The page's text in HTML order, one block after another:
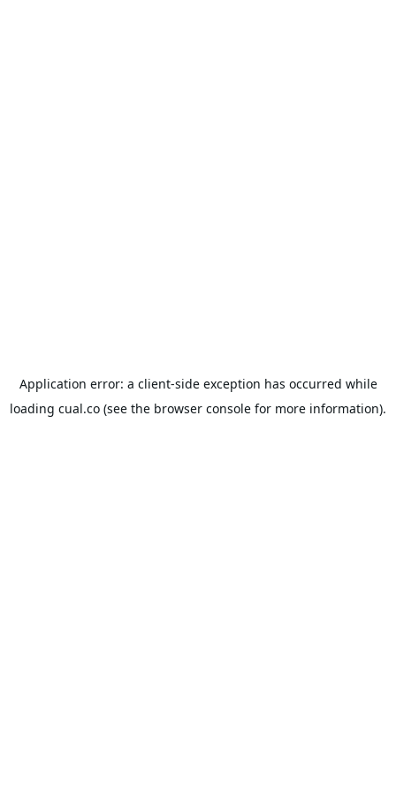
Application error: a client-side exception has occurred while
loading cual.co (see the browser console for more information).